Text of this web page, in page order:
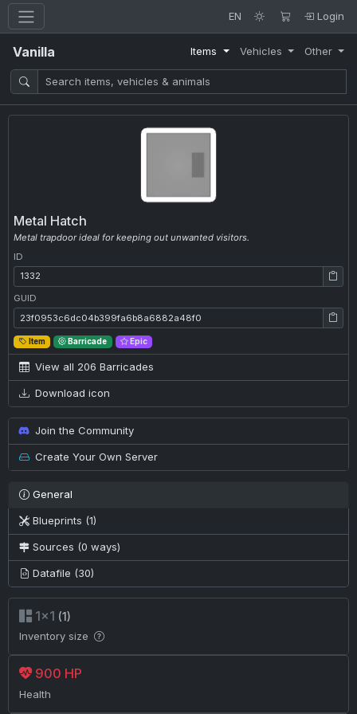
EN Login
Vanilla Items Vehicles Other
Metal Hatch
Metal trapdoor ideal for keeping out unwanted visitors.
ID
ID: 1332
GUID
GUID: 23f0953c6dc04b399fa6b8a6882a48f0
Item Barricade Epic
View all 206 Barricades
Download icon
Join the Community
Create Your Own Server
General
Blueprints (1)
Sources (0 ways)
Datafile (30)
1×1 (1)
Inventory size
900 HP
Health